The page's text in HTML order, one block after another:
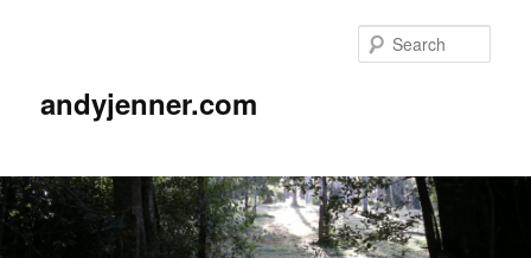
andyjenner.com